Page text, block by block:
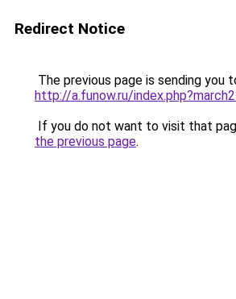
Redirect Notice
The previous page is sending you
http://a.funow.ru/
If you do not want to visit that
the previous page.